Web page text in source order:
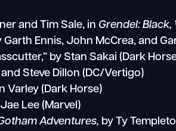
and Tim Sale, in Grendel:
Garth Ennis, John McCrea, and
by Stan Sakai (Dark
Steve Dillon (DC/Vertigo)
Varley (Dark Horse)
Lee (Marvel)
Adventures, by Ty